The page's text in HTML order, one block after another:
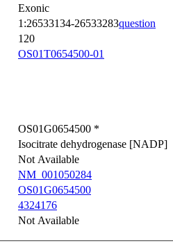
Exonic
1:26533134-26533283question
120
OS01T0654500-01
OS01G0654500 *
Isocitrate dehydrogenase [NADP]
Not Available
NM_001050284
OS01G0654500
4324176
Not Available